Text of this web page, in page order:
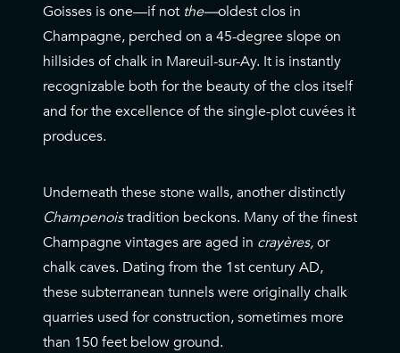
Goisses is one—if not the—oldest clos in
Champagne, perched on a 45-degree slope on
hillsides of chalk in Mareuil-sur-Ay. It is instantly
recognizable both for the beauty of the clos itself
and for the excellence of the single-plot cuvées it
produces.
Underneath these stone walls, another distinctly
Champenoistradition beckons. Many of the finest
Champagne vintages are aged in crayères,or
chalk caves. Dating from the 1st century AD,
these subterranean tunnels were originally chalk
quarries used for construction, sometimes more
than 150 feet below ground.